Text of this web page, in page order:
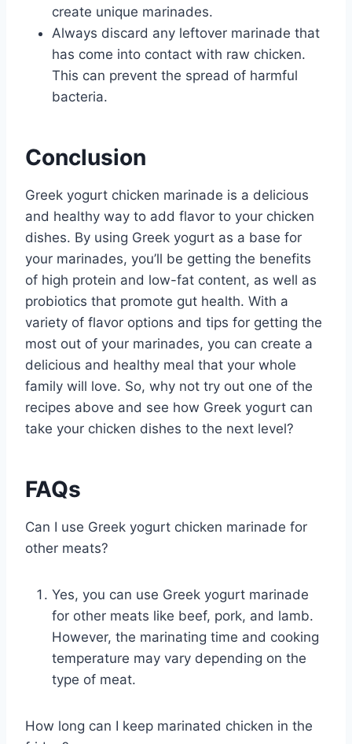
create unique marinades.
Always discard any leftover marinade that
has come into contact with raw chicken.
This can prevent the spread of harmful
bacteria.
Conclusion
Greek yogurt chicken marinade is a delicious
and healthy way to add flavor to your chicken
dishes. By using Greek yogurt as a base for
your marinades, you’ll be getting the benefits
of high protein and low-fat content, as well as
probiotics that promote gut health. With a
variety of flavor options and tips for getting the
most out of your marinades, you can create a
delicious and healthy meal that your whole
family will love. So, why not try out one of the
recipes above and see how Greek yogurt can
take your chicken dishes to the next level?
FAQs
Can I use Greek yogurt chicken marinade for
other meats?
Yes, you can use Greek yogurt marinade
for other meats like beef, pork, and lamb.
However, the marinating time and cooking
temperature may vary depending on the
type of meat.
How long can I keep marinated chicken in the